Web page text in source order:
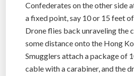
Confederates on the other side
a fixed point, say 10 or 15 feet
Drone flies back unraveling the
some distance onto the Hong
Smugglers attach a package of
cable with a carabiner, and the